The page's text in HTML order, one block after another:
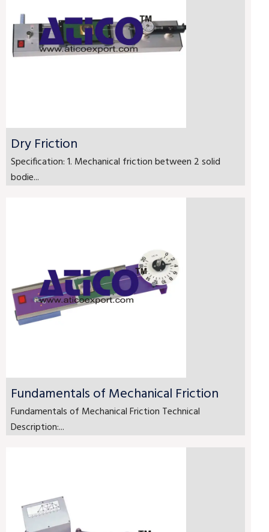
Dry Friction
Specification: 1. Mechanical friction between 2 solid
bodie...
Fundamentals of Mechanical Friction
Fundamentals of Mechanical Friction Technical
Description:...